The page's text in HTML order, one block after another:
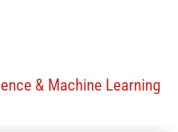
& Machine Learning